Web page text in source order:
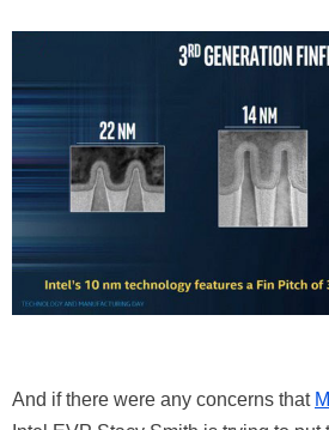
And if there were any concerns that